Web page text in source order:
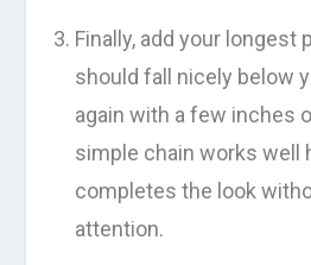
Finally, add your longest
should fall nicely below
again with a few inches
simple chain works well
completes the look
attention.